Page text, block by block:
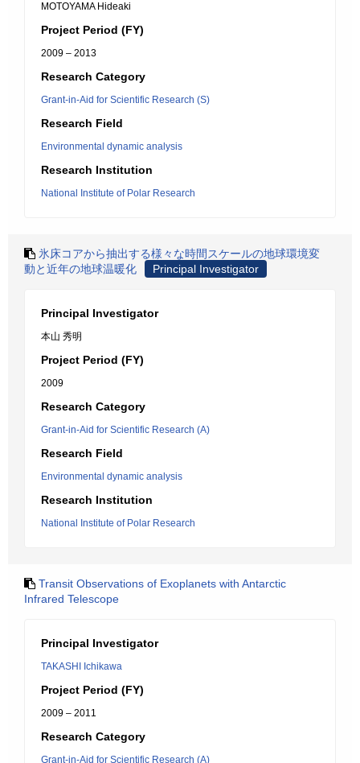
MOTOYAMA Hideaki
Project Period (FY)
2009 – 2013
Research Category
Grant-in-Aid for Scientific Research (S)
Research Field
Environmental dynamic analysis
Research Institution
National Institute of Polar Research
氷床コアから抽出する様々な時間スケールの地球環境変
動と近年の地球温暖化
Principal Investigator
Principal Investigator
本山 秀明
Project Period (FY)
2009
Research Category
Grant-in-Aid for Scientific Research (A)
Research Field
Environmental dynamic analysis
Research Institution
National Institute of Polar Research
Transit Observations of Exoplanets with Antarctic
Infrared Telescope
Principal Investigator
TAKASHI Ichikawa
Project Period (FY)
2009 – 2011
Research Category
Grant-in-Aid for Scientific Research (A)